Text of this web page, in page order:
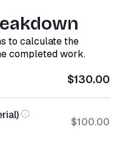
to calculate the
completed work.
$130.00
$100.00